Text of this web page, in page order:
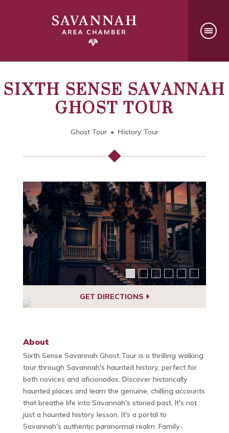
SIXTH SENSE SAVANNAH
GHOST TOUR
Ghost Tour History Tour
GET DIRECTIONS
About
Sixth Sense Savannah Ghost Tour is a thrilling walking
tour through Savannah's haunted history, perfect for
both novices and aficionados. Discover historically
haunted places and learn the genuine, chilling accounts
that breathe life into Savannah's storied past. It's not
just a haunted history lesson. It's a portal to
Savannah's authentic paranormal realm. Family-